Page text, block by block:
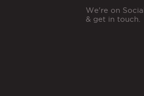
We're on
& get in touch.